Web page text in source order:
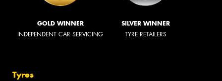
GOLD WINNER
INDEPENDENT CAR SERVICING
SILVER WINNER
TYRE RETAILERS
Tyres